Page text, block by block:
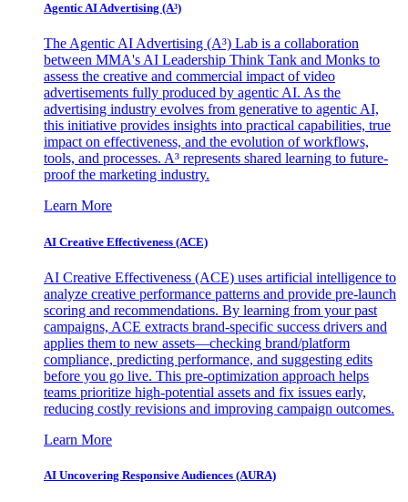
Agentic AI Advertising (A³)
The Agentic AI Advertising (A³) Lab is a collaboration
between MMA's AI Leadership Think Tank and Monks to
assess the creative and commercial impact of video
advertisements fully produced by agentic AI. As the
advertising industry evolves from generative to agentic AI,
this initiative provides insights into practical capabilities, true
impact on effectiveness, and the evolution of workflows,
tools, and processes. A³ represents shared learning to future-
proof the marketing industry.
Learn More
AI Creative Effectiveness (ACE)
AI Creative Effectiveness (ACE) uses artificial intelligence to
analyze creative performance patterns and provide pre-launch
scoring and recommendations. By learning from your past
campaigns, ACE extracts brand-specific success drivers and
applies them to new assets—checking brand/platform
compliance, predicting performance, and suggesting edits
before you go live. This pre-optimization approach helps
teams prioritize high-potential assets and fix issues early,
reducing costly revisions and improving campaign outcomes.
Learn More
AI Uncovering Responsive Audiences (AURA)